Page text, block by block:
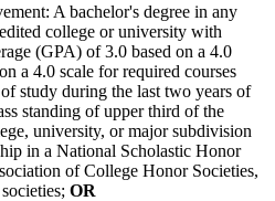
A bachelor's degree in any
college or university with
(GPA) of 3.0 based on a 4.0
a 4.0 scale for required courses
study during the last two years of
standing of upper third of the
university, or major subdivision
in a National Scholastic Honor
of College Honor Societies,
OR